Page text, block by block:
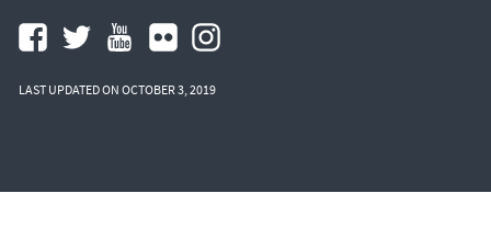
LAST UPDATED ON OCTOBER 3, 2019